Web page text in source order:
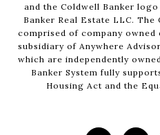
and the Coldwell Banker
Banker Real Estate LLC.
comprised of company
subsidiary of Anywhere
which are independently
Banker System fully
Housing Act and the